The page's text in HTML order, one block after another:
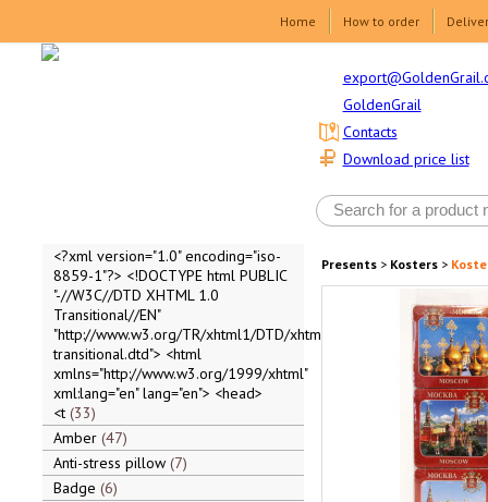
Home How to order
GoldenGrail
Download price list
Contacts
<?xml version="1.0" encoding="iso-
8859-1"?> <!DOCTYPE html PUBLIC
"-//W3C//DTD XHTML 1.0
Transitional//EN"
"http://www.w3.org/TR/xhtml1/DTD/xhtml1-
transitional.dtd"> <html
xmlns="http://www.w3.org/1999/xhtml"
xml:lang="en" lang="en"> <head>
<t 33
Amber 47
Anti-stress pillow 7
Badge 6
Presents> Kosters>